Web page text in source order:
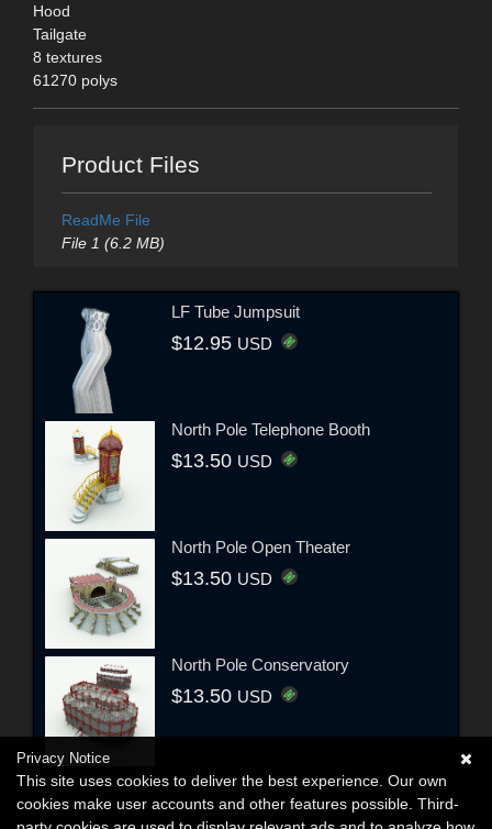
Hood
Tailgate
8 textures
61270 polys
Product Files
ReadMe File
File 1 (6.2 MB)
LF Tube Jumpsuit
$12.95 USD
North Pole Telephone Booth
$13.50 USD
North Pole Open Theater
$13.50 USD
North Pole Conservatory
$13.50 USD
Privacy Notice
This site uses cookies to deliver the best experience. Our own
cookies make user accounts and other features possible. Third-